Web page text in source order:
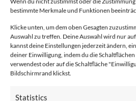
bestimmte Merkmale und Funktionen
Klicke unten, um dem oben Gesagten
Auswahl zu treffen. Deine Auswahl wird nur
kannst deine Einstellungen jederzeit ändern,
deiner Einwilligung, indem du die
verwendest oder auf die Schaltfläche
Bildschirmrand klickst.
Statistics
Maximum capacity with:
with HD kit